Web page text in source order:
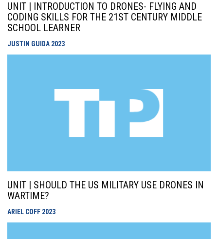
UNIT | INTRODUCTION TO DRONES- FLYING AND
CODING SKILLS FOR THE 21ST CENTURY MIDDLE
SCHOOL LEARNER
JUSTIN GUIDA 2023
UNIT | SHOULD THE US MILITARY USE DRONES IN
WARTIME?
ARIEL COFF 2023